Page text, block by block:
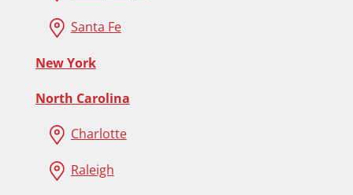
Santa Fe
New York
North Carolina
Charlotte
Raleigh